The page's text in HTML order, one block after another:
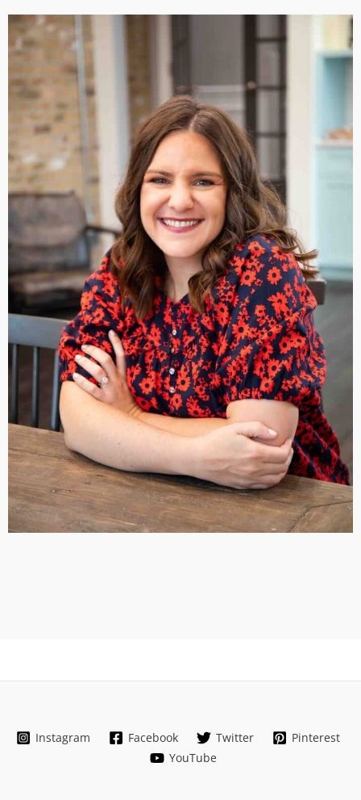
Instagram Facebook Twitter
Pinterest
YouTube